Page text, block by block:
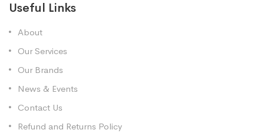
Useful Links
About
Our Services
Our Brands
News & Events
Contact Us
Refund and Returns Policy